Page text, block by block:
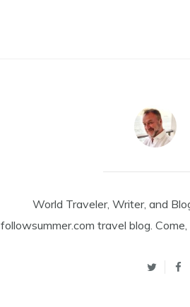
World Traveler, Writer, and
followsummer.com travel blog.